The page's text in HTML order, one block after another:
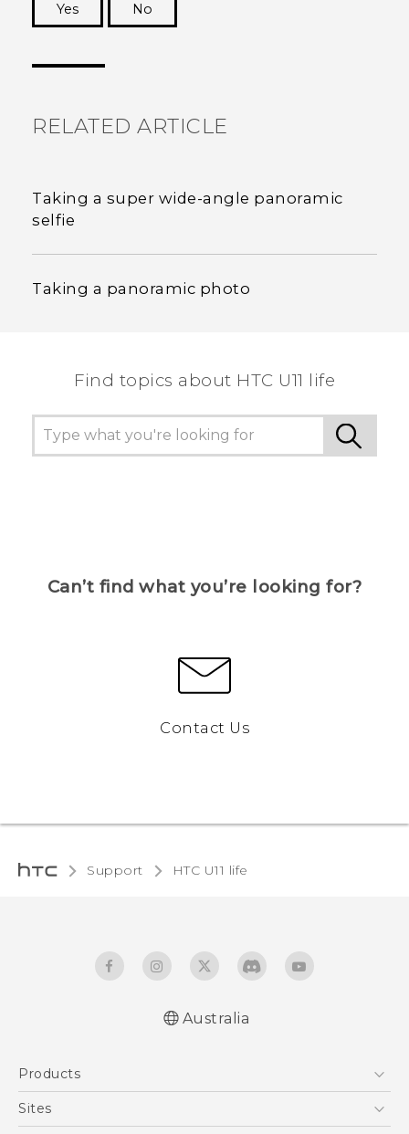
Yes
No
RELATED ARTICLE
Taking a super wide-angle panoramic
selfie
Taking a panoramic photo
Find topics about HTC U11 life
Can’t find what you’re looking for?
Contact Us
Support HTC U11 life‎
Australia
Products
5G
Sites